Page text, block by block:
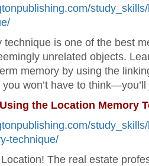
technique is one of the best
unrelated objects.
memory by using the
you won’t have to
the Location Memory
technique/
The real estate